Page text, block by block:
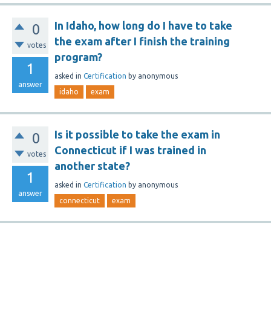
0
votes
1
answer
In Idaho, how long do I have to take
the exam after I finish the training
program?
asked in Certification by anonymous
idaho exam
0
votes
1
answer
Is it possible to take the exam in
Connecticut if I was trained in
another state?
asked in Certification by anonymous
connecticut exam